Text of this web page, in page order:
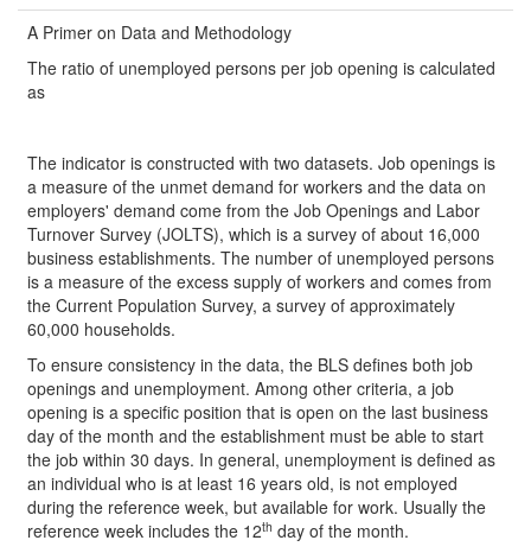
A Primer on Data and Methodology
The ratio of unemployed persons per job opening is calculated
as
The indicator is constructed with two datasets. Job openings is
a measure of the unmet demand for workers and the data on
employers' demand come from the Job Openings and Labor
Turnover Survey (JOLTS), which is a survey of about 16,000
business establishments. The number of unemployed persons
is a measure of the excess supply of workers and comes from
the Current Population Survey, a survey of approximately
60,000 households.
To ensure consistency in the data, the BLS defines both job
openings and unemployment. Among other criteria, a job
opening is a specific position that is open on the last business
day of the month and the establishment must be able to start
the job within 30 days. In general, unemployment is defined as
an individual who is at least 16 years old, is not employed
during the reference week, but available for work. Usually the
reference week includes the 12th day of the month.